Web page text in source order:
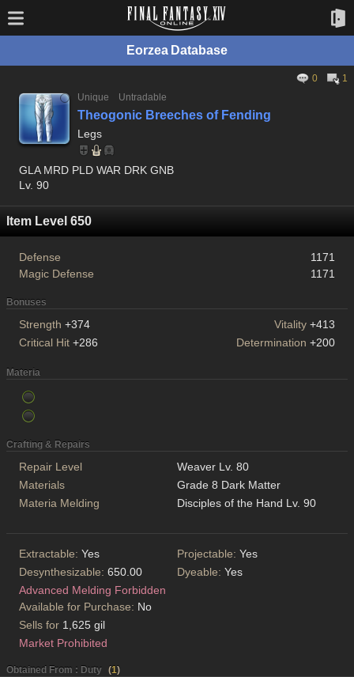
Eorzea Database
0
1
Unique
Untradable
Theogonic Breeches of Fending
Legs
GLA MRD PLD WAR DRK GNB
Lv. 90
Item Level 650
Defense
1171
Magic Defense
1171
Bonuses
Strength +374 Vitality +413
Critical Hit +286 Determination +200
Materia
Crafting & Repairs
Repair Level
Weaver Lv. 80
Materials
Grade 8 Dark Matter
Materia Melding
Disciples of the Hand Lv. 90
Extractable: Yes Projectable: Yes
Desynthesizable: 650.00 Dyeable: Yes
Advanced Melding Forbidden
Available for Purchase: No
Sells for 1,625 gil
Market Prohibited
Obtained From : Duty (1)